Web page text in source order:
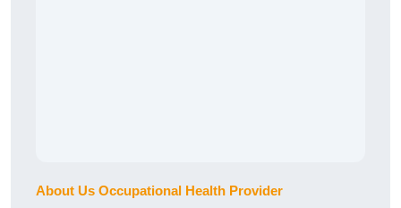
About Us Occupational Health Provider